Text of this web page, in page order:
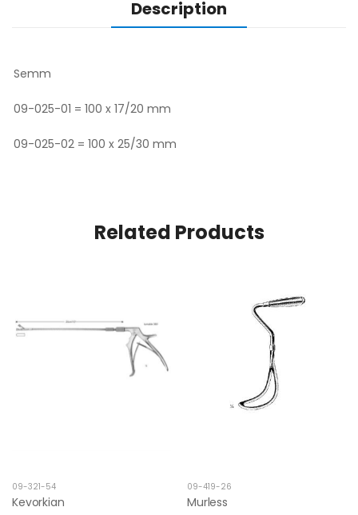
Description
Semm
09-025-01 = 100 x 17/20 mm
09-025-02 = 100 x 25/30 mm
Related Products
09-321-54
Kevorkian
09-419-26
Murless